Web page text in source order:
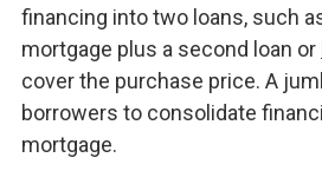
financing into two loans, such
mortgage plus a second loan or
cover the purchase price. A
borrowers to consolidate
mortgage.